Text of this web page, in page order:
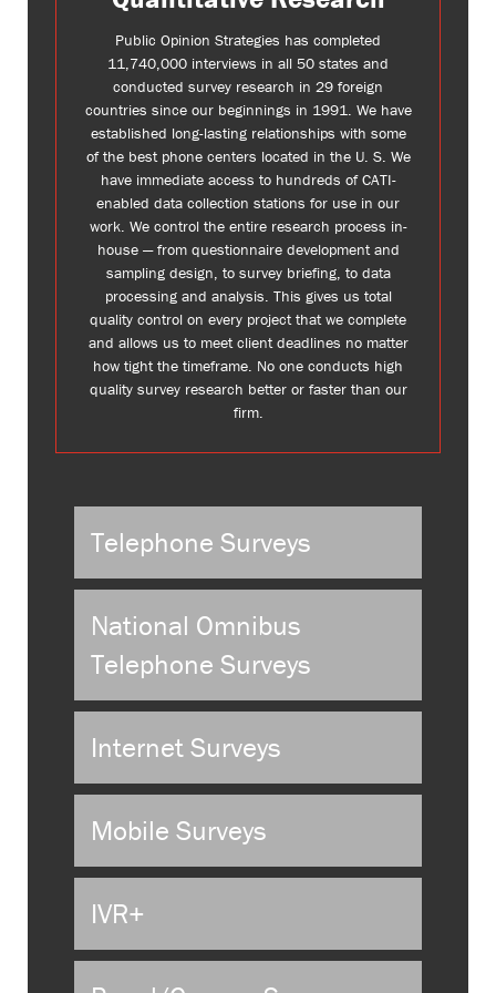
Public Opinion Strategies has completed
11,740,000 interviews in all 50 states and
conducted survey research in 29 foreign
countries since our beginnings in 1991. We have
established long-lasting relationships with some
of the best phone centers located in the U. S. We
have immediate access to hundreds of CATI-
enabled data collection stations for use in our
work. We control the entire research process in-
house — from questionnaire development and
sampling design, to survey briefing, to data
processing and analysis. This gives us total
quality control on every project that we complete
and allows us to meet client deadlines no matter
how tight the timeframe. No one conducts high
quality survey research better or faster than our
firm.
Telephone Surveys
National Omnibus
Telephone Surveys
Internet Surveys
Mobile Surveys
IVR+